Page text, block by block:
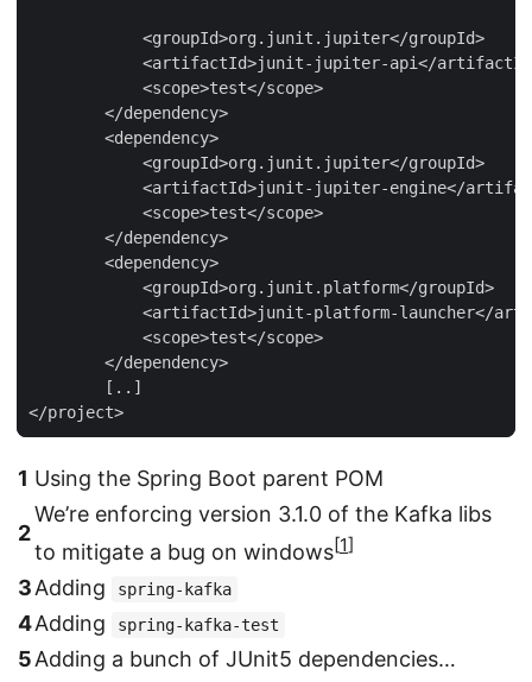
            <groupId>org.junit.jupiter</groupId>
<artifactId>junit-jupiter-api</
            <scope>test</scope>
        </dependency>
        <dependency>
            <groupId>org.junit.jupiter</groupId>
<artifactId>junit-jupiter-engine</
            <scope>test</scope>
        </dependency>
        <dependency>
            <groupId>org.junit.platform</groupId>
<artifactId>junit-platform-launcher</
            <scope>test</scope>
        </dependency>
        [..]
</project>
1 Using the Spring Boot parent POM
2
We’re enforcing version 3.1.0 of the Kafka libs
to mitigate a bug on windows[1]
3Adding spring-kafka
4Adding spring-kafka-test
5Adding a bunch of JUnit5 dependencies…​